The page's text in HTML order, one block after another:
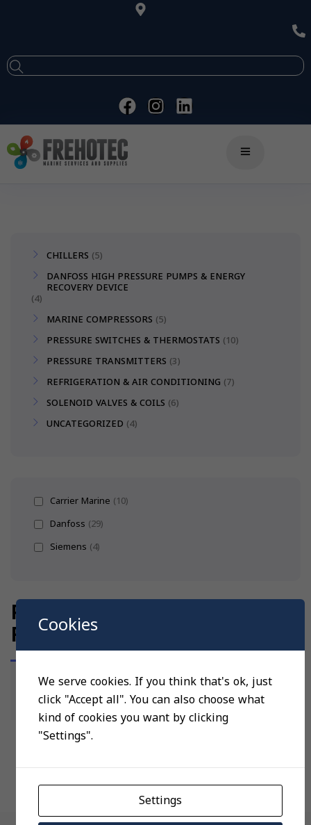
PRESSURE & TEMPERATURE
REGULATING VALVES
No products were found matching your
selection.
CHILLERS 5
DANFOSS HIGH PRESSURE PUMPS & ENERGY
RECOVERY DEVICE
4
MARINE COMPRESSORS 5
PRESSURE SWITCHES & THERMOSTATS 10
PRESSURE TRANSMITTERS 3
REFRIGERATION & AIR CONDITIONING 7
SOLENOID VALVES & COILS 6
UNCATEGORIZED 4
Carrier Marine (10)
Danfoss (29)
Siemens (4)
Cookies
We serve cookies. If you think that's ok, just
click "Accept all". You can also choose what
kind of cookies you want by clicking
"Settings".
Settings